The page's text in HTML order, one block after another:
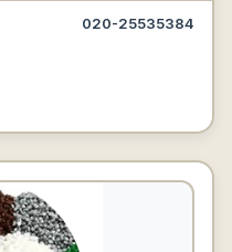
020-25535384